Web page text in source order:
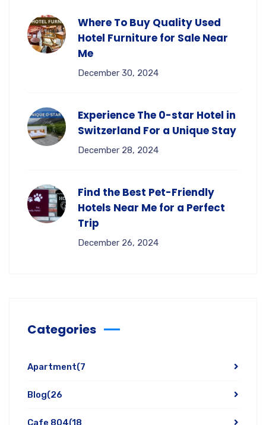
Where To Buy Quality Used
Hotel Furniture for Sale Near
Me
December 30, 2024
Experience The 0-star Hotel in
Switzerland For a Unique Stay
December 28, 2024
Find the Best Pet-Friendly
Hotels Near Me for a Perfect
Trip
December 26, 2024
Categories
Apartment(7
Blog(26
Cafe 804(18